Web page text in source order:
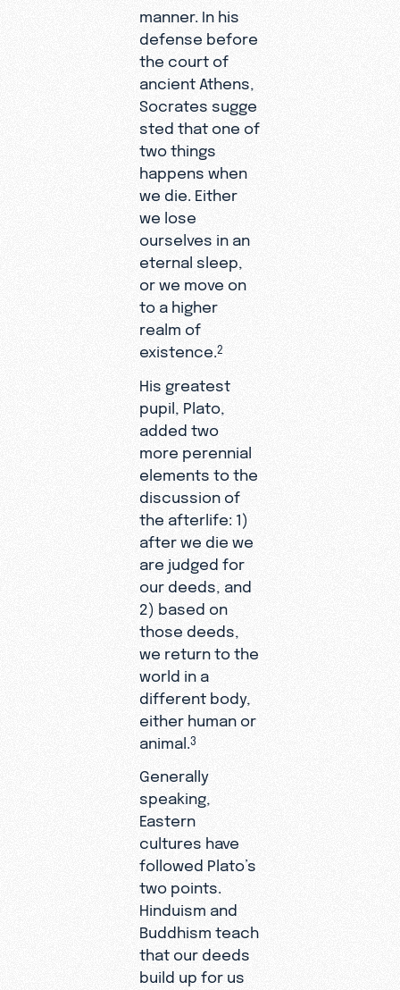
manner. In his
defense before
the court of
ancient Athens,
Socrates sugge
sted that one of
two things
happens when
we die. Either
we lose
ourselves in an
eternal sleep,
or we move on
to a higher
realm of
existence.2
His greatest
pupil, Plato,
added two
more perennial
elements to the
discussion of
the afterlife: 1)
after we die we
are judged for
our deeds, and
2) based on
those deeds,
we return to the
world in a
different body,
either human or
animal.3
Generally
speaking,
Eastern
cultures have
followed Plato’s
two points.
Hinduism and
Buddhism teach
that our deeds
build up for us